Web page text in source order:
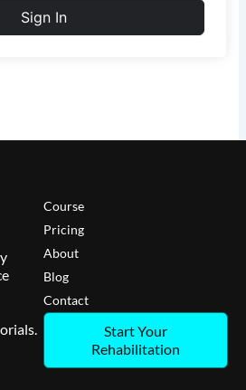
Sign In
Course
Pricing
About
Blog
Contact
Start Your
Rehabilitation